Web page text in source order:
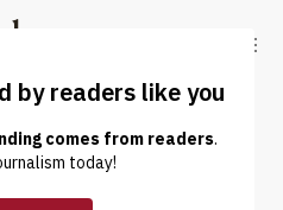
Truthout
DONATE